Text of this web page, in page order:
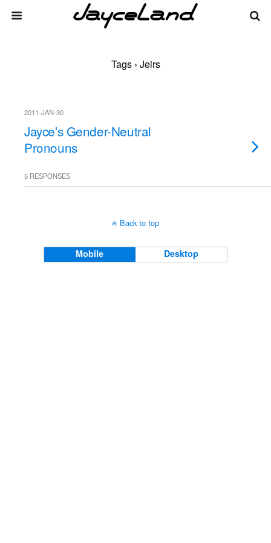
Tags › Jeirs
2011-JAN-30
Jayce's Gender-Neutral
Pronouns
5 RESPONSES
Back to top
Mobile Desktop